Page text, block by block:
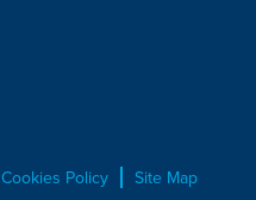
Cookies Policy Site Map